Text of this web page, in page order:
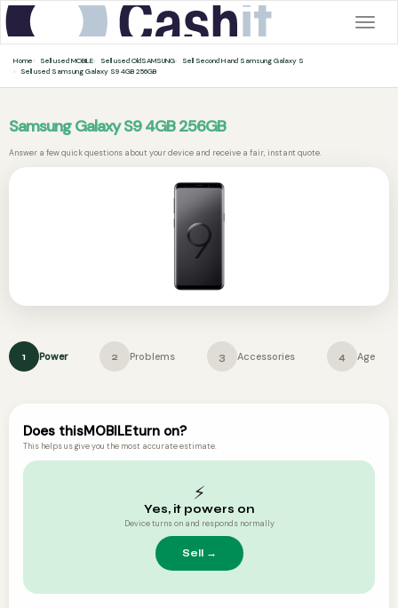
Home Sell used MOBILE Sell used OldSAMSUNG
Sell Second Hand Samsung Galaxy S
Sell used Samsung Galaxy S9 4GB 256GB
Samsung Galaxy S9 4GB 256GB
Answer a few quick questions about your device and receive a fair, instant quote.
1 Power 2 Problems 3 Accessories 4 Age
Does thisMOBILEturn on?
This helps us give you the most accurate estimate.
⚡
Yes, it powers on
Device turns on and responds normally